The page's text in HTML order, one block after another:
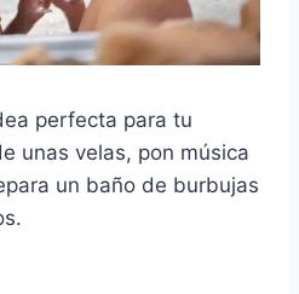
perfecta para tu
unas velas, pon música
un baño de burbujas